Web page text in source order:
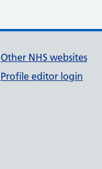
Other NHS websites
Profile editor login